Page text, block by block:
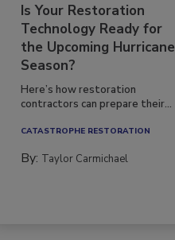
Is Your Restoration
Technology Ready for
the Upcoming Hurricane
Season?
Here’s how restoration
contractors can prepare their...
CATASTROPHE RESTORATION
By: Taylor Carmichael